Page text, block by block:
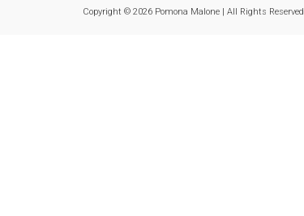
Copyright © 2026 Pomona Malone | All Rights Reserved